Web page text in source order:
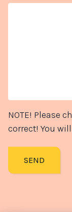
NOTE! Please
correct! You